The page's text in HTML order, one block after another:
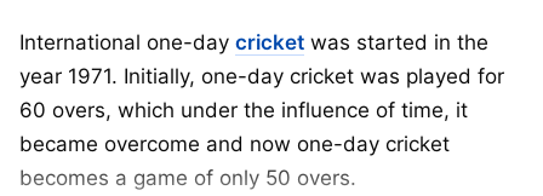
International one-day cricket was started in the
year 1971. Initially, one-day cricket was played for
60 overs, which under the influence of time, it
became overcome and now one-day cricket
becomes a game of only 50 overs.